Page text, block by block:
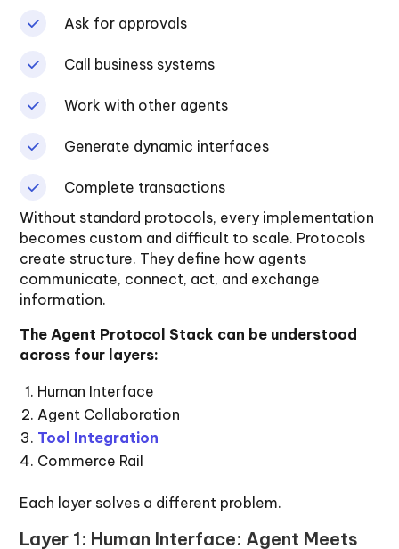
Ask for approvals
Call business systems
Work with other agents
Generate dynamic interfaces
Complete transactions
Without standard protocols, every implementation
becomes custom and difficult to scale. Protocols
create structure. They define how agents
communicate, connect, act, and exchange
information.
The Agent Protocol Stack can be understood
across four layers:
Human Interface
Agent Collaboration
Tool Integration
Commerce Rail
Each layer solves a different problem.
Layer 1: Human Interface: Agent Meets